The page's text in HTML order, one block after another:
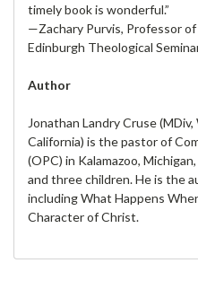
timely book is wonderful.”
—Zachary Purvis, Professor
Edinburgh Theological
Author
Jonathan Landry Cruse
California) is the pastor of
(OPC) in Kalamazoo,
and three children. He is the
including What Happens
Character of Christ.